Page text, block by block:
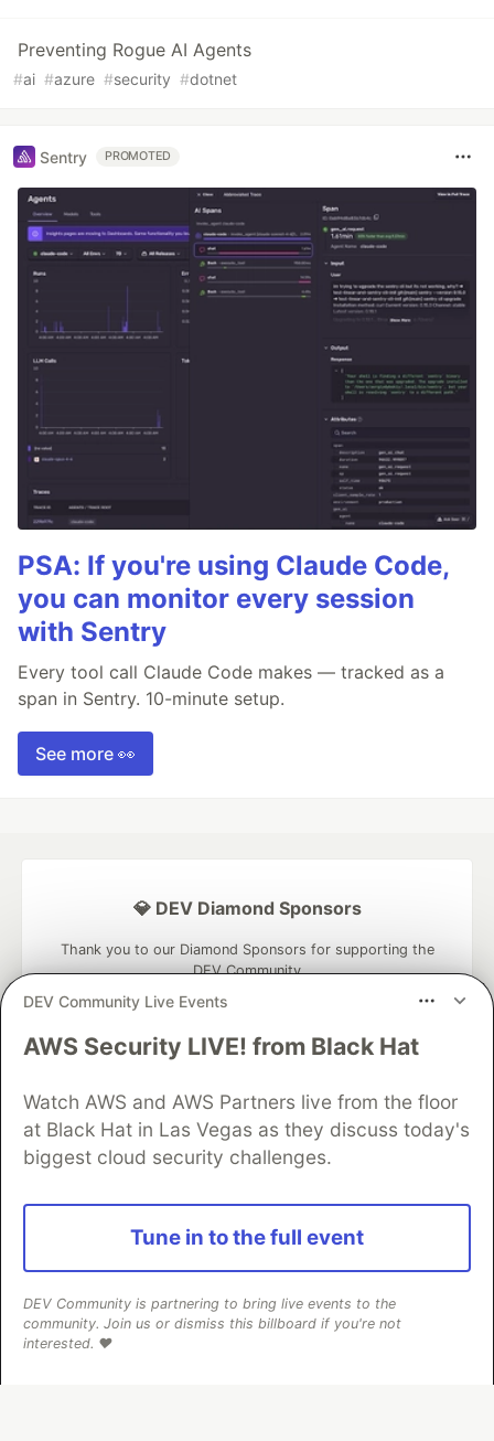
Preventing Rogue AI Agents
#ai #azure #security #dotnet
Sentry PROMOTED
PSA: If you're using Claude Code,
you can monitor every session
with Sentry
Every tool call Claude Code makes — tracked as a
span in Sentry. 10-minute setup.
See more 👀
DEV Community Live Events
AWS Security LIVE! from Black Hat
Watch AWS and AWS Partners live from the floor
at Black Hat in Las Vegas as they discuss today's
biggest cloud security challenges.
Tune in to the full event
DEV Community is partnering to bring live events to the
community. Join us or dismiss this billboard if you're not
interested. ❤️
💎 DEV Diamond Sponsors
Thank you to our Diamond Sponsors for supporting the
DEV Community
Google AI is the official AI Model
and Platform Partner of DEV
Neon is the official database
partner of DEV